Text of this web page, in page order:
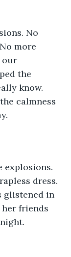
No
more
our
the
know.
calmness
explosions.
dress.
glistened in
friends